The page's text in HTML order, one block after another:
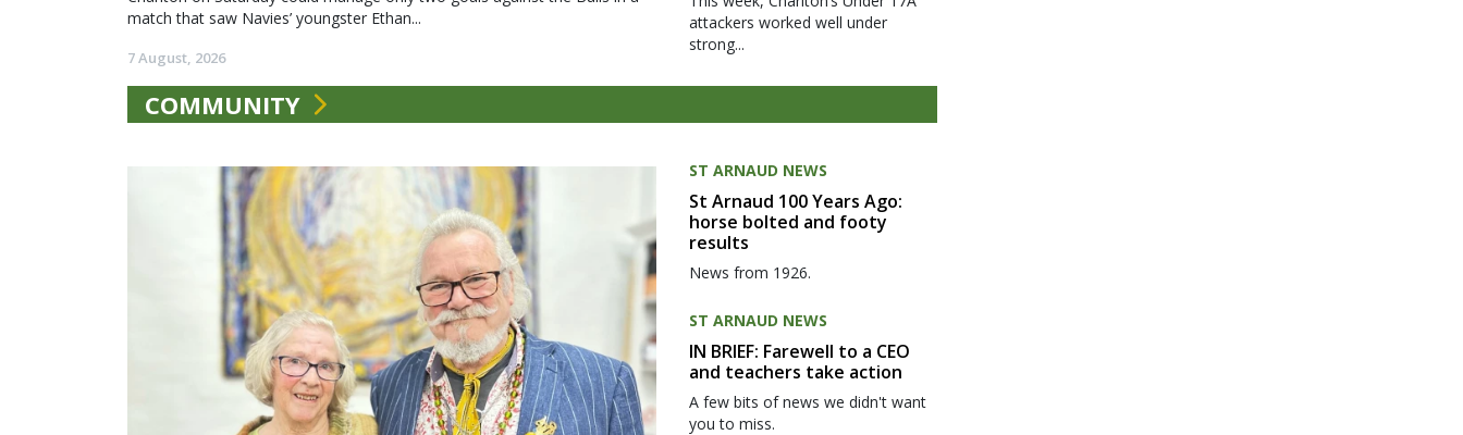
match that saw Navies’ youngster Ethan...
7 August, 2026
attackers worked well under
strong...
COMMUNITY
ST ARNAUD NEWS
St Arnaud 100 Years Ago:
horse bolted and footy
results
News from 1926.
ST ARNAUD NEWS
IN BRIEF: Farewell to a CEO
and teachers take action
A few bits of news we didn't want
you to miss.